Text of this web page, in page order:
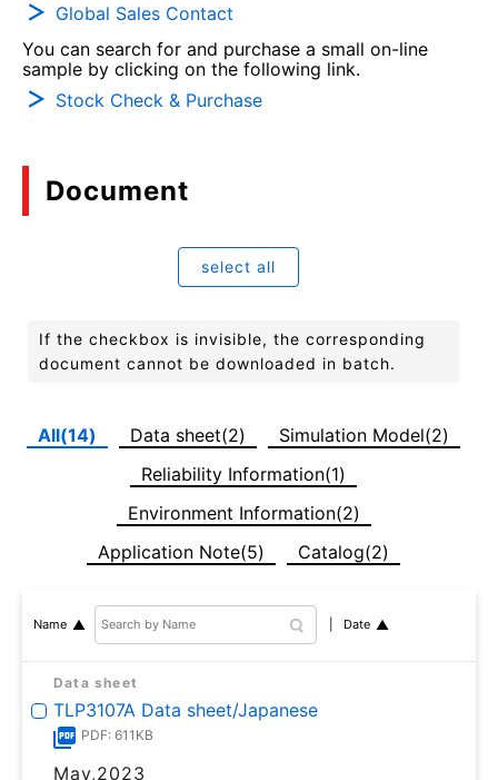
Global Sales Contact
You can search for and purchase a small on-line
sample by clicking on the following link.
Stock Check & Purchase
Document
select all
If the checkbox is invisible, the corresponding
document cannot be downloaded in batch.
All(14) Data sheet(2)
Simulation Model(2)
Reliability Information(1)
Environment Information(2)
Application Note(5)
Catalog(2)
Name Date
Data sheet
TLP3107A Data sheet/Japanese
PDF: 611KB
May,2023